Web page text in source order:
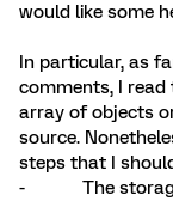
would like some
In particular, as
comments, I read
array of objects
source.
steps that I
- The storage